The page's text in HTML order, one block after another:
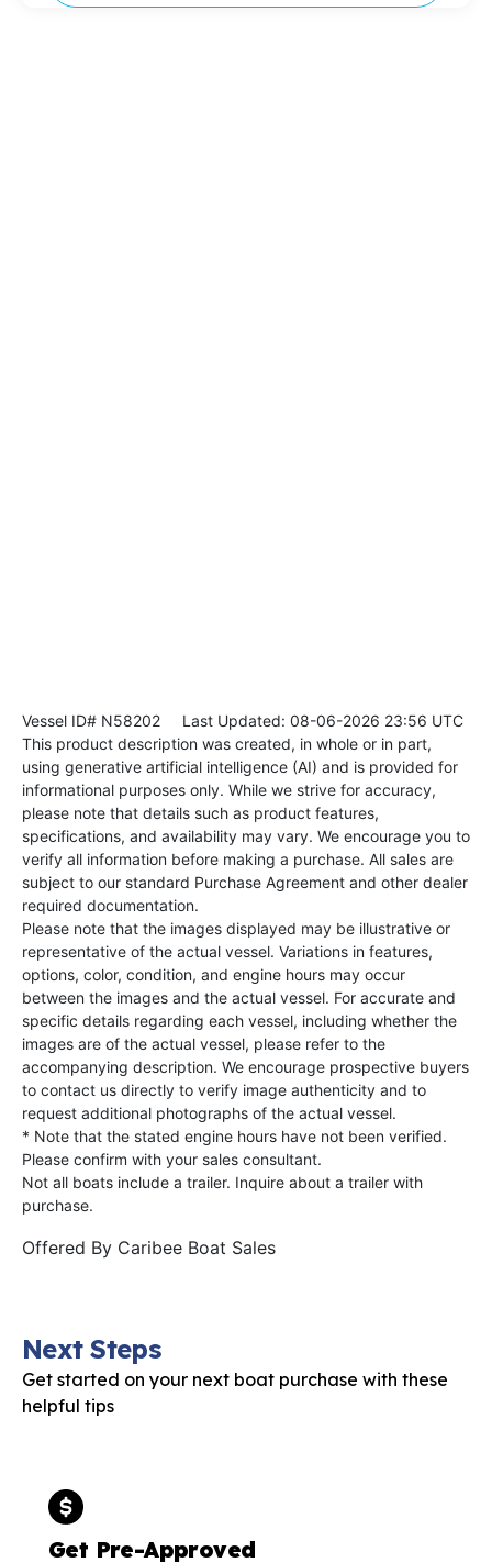
Vessel ID# N58202 Last Updated: 08-06-2026 23:56 UTC
This product description was created, in whole or in part,
using generative artificial intelligence (AI) and is provided for
informational purposes only. While we strive for accuracy,
please note that details such as product features,
specifications, and availability may vary. We encourage you to
verify all information before making a purchase. All sales are
subject to our standard Purchase Agreement and other dealer
required documentation.
Please note that the images displayed may be illustrative or
representative of the actual vessel. Variations in features,
options, color, condition, and engine hours may occur
between the images and the actual vessel. For accurate and
specific details regarding each vessel, including whether the
images are of the actual vessel, please refer to the
accompanying description. We encourage prospective buyers
to contact us directly to verify image authenticity and to
request additional photographs of the actual vessel.
* Note that the stated engine hours have not been verified.
Please confirm with your sales consultant.
Not all boats include a trailer. Inquire about a trailer with
purchase.
Offered By Caribee Boat Sales
Next Steps
Get started on your next boat purchase with these
helpful tips
Get Pre-Approved